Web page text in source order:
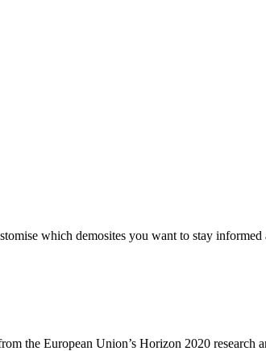
which demosites you want to stay informed
the European Union’s Horizon 2020 research